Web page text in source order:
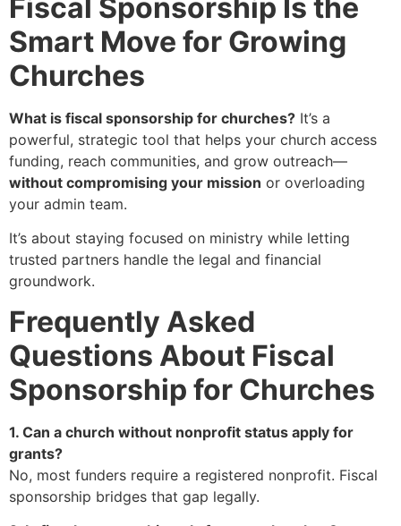
Fiscal Sponsorship Is the
Smart Move for Growing
Churches
What is fiscal sponsorship for churches? It’s a
powerful, strategic tool that helps your church access
funding, reach communities, and grow outreach—
without compromising your mission or overloading
your admin team.
It’s about staying focused on ministry while letting
trusted partners handle the legal and financial
groundwork.
Frequently Asked
Questions About Fiscal
Sponsorship for Churches
1. Can a church without nonprofit status apply for
grants?
No, most funders require a registered nonprofit. Fiscal
sponsorship bridges that gap legally.